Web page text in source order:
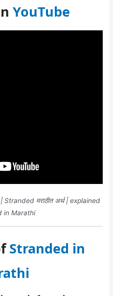
YouTube
मराठीत अर्थ | explained
in Marathi
Stranded in